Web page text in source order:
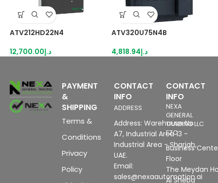
ATV212HD22N4
د.إ12,700.00
ATV320U75N4B
د.إ4,818.94
PAYMENT
&
SHIPPING
Terms &
Conditions
Privacy
Policy
CONTACT
INFO
ADDRESS
Address: Warehouse No
A7, Industrial Area 13 -
Industrial Area - Sharjah,
UAE.
Email:
sales@nexaautomation.ai
CONTACT
INFO
NEXA
GENERAL
TRADING LLC
FZC
Business
Floor
The Meydan
Al Sheba